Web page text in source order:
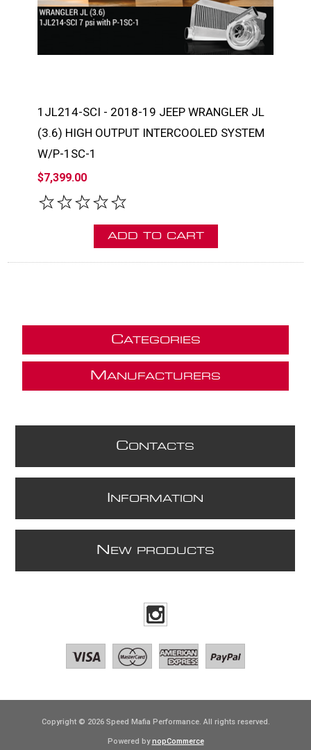
1JL214-SCI - 2018-19 JEEP WRANGLER JL
(3.6) HIGH OUTPUT INTERCOOLED SYSTEM
W/P-1SC-1
$7,399.00
CATEGORIES
M ANUFACTURERS
CONTACTS
NFORMATION
N EW PRODUCTS
Copyright © 2026 Speed Mafia Performance. All rights reserved.
Powered bynopCommerce